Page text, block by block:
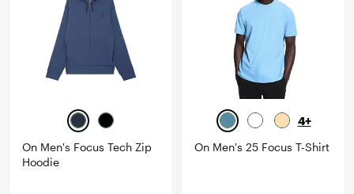
On Men's Focus Tech Zip
Hoodie
4+
On Men's 25 Focus T-Shirt